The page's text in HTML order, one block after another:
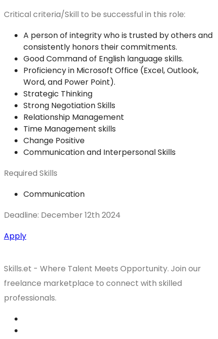
Critical criteria/Skill to be successful in this role:
A person of integrity who is trusted by others and
consistently honors their commitments.
Good Command of English language skills.
Proficiency in Microsoft Office (Excel, Outlook,
Word, and Power Point).
Strategic Thinking
Strong Negotiation Skills
Relationship Management
Time Management skills
Change Positive
Communication and Interpersonal Skills
Required Skills
Communication
Deadline: December 12th 2024
Apply
Skills.et - Where Talent Meets Opportunity. Join our
freelance marketplace to connect with skilled
professionals.